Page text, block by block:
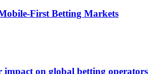
First Betting Markets
impact on global betting operators